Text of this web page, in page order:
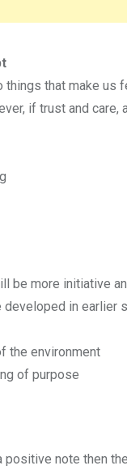
things that make
if trust and
be more initiative
developed in
the environment
of purpose
positive note then